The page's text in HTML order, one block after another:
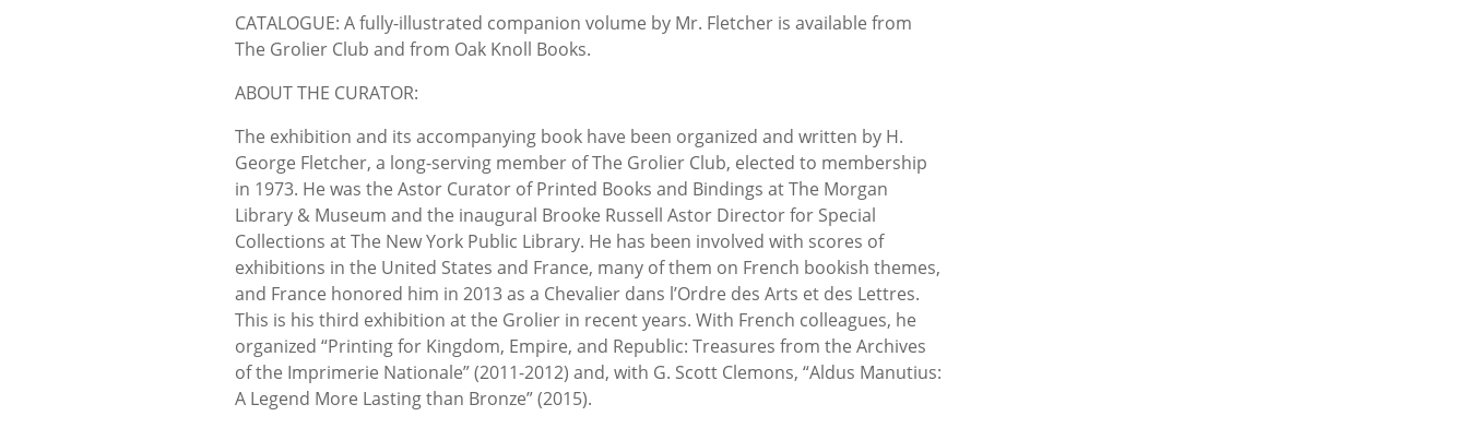
CATALOGUE: A fully-illustrated companion volume by Mr. Fletcher is available from
The Grolier Club and from Oak Knoll Books.
ABOUT THE CURATOR:
The exhibition and its accompanying book have been organized and written by H.
George Fletcher, a long-serving member of The Grolier Club, elected to membership
in 1973. He was the Astor Curator of Printed Books and Bindings at The Morgan
Library & Museum and the inaugural Brooke Russell Astor Director for Special
Collections at The New York Public Library. He has been involved with scores of
exhibitions in the United States and France, many of them on French bookish themes,
and France honored him in 2013 as a Chevalier dans l’Ordre des Arts et des Lettres.
This is his third exhibition at the Grolier in recent years. With French colleagues, he
organized “Printing for Kingdom, Empire, and Republic: Treasures from the Archives
of the Imprimerie Nationale” (2011-2012) and, with G. Scott Clemons, “Aldus Manutius:
A Legend More Lasting than Bronze” (2015).